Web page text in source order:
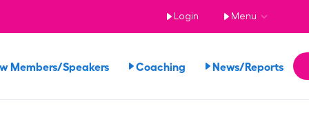
Login Menu
Members/Speakers Coaching News/Reports